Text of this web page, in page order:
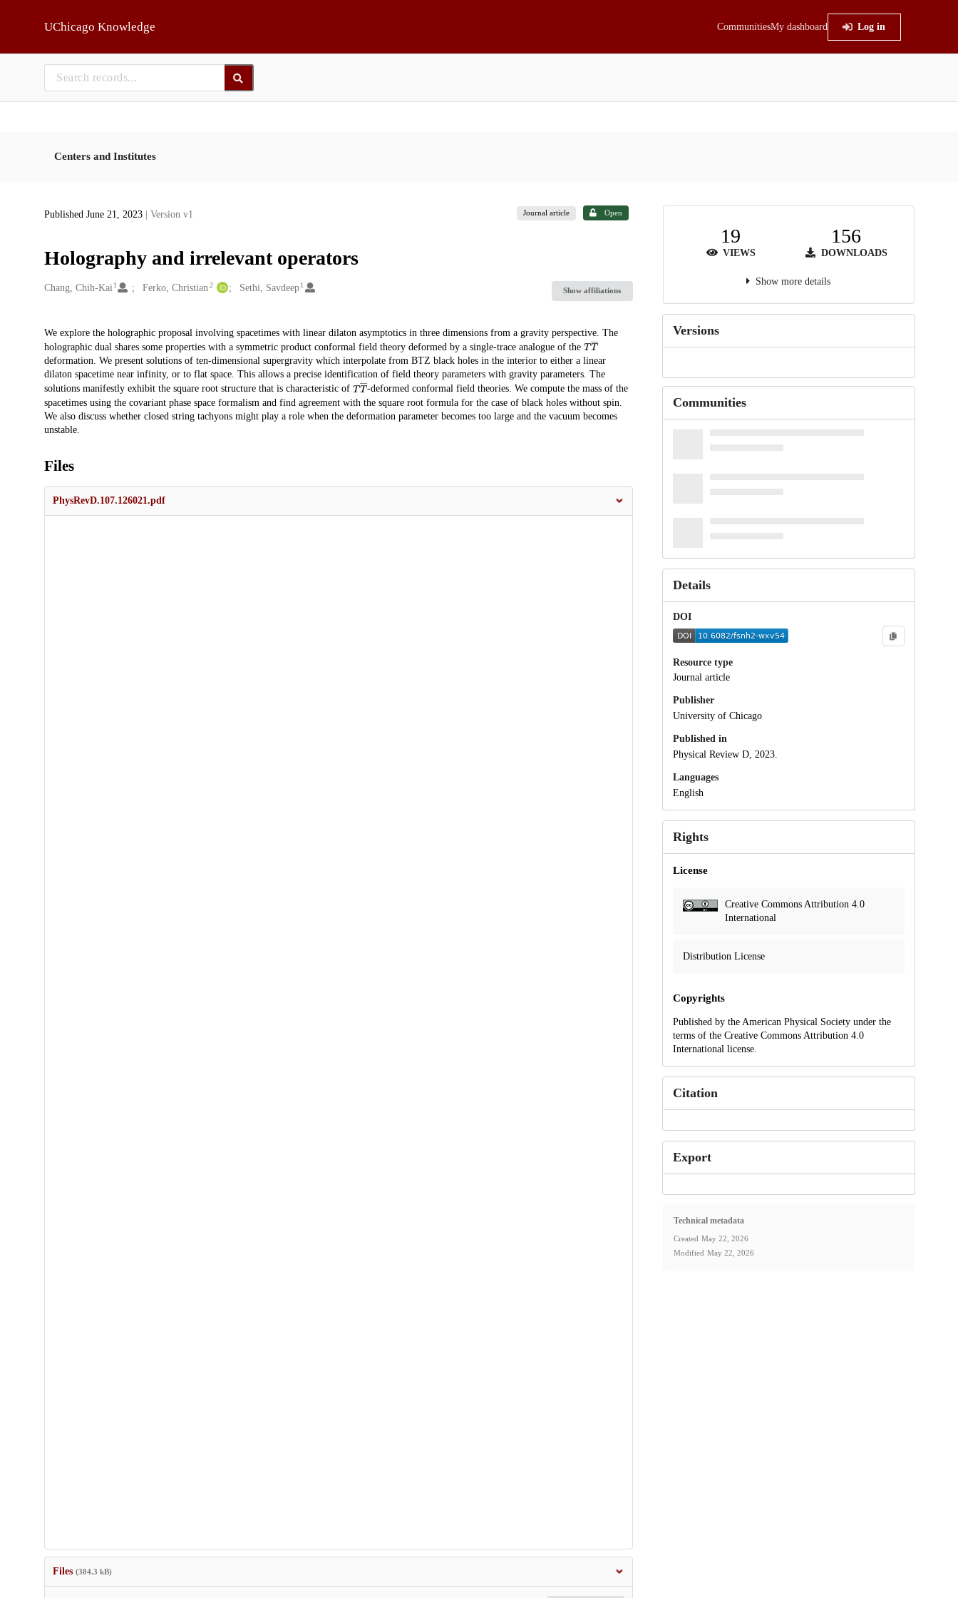
UChicago Knowledge CommunitiesMy dashboard Log in
Centers and Institutes
Published June 21, 2023 | Version v1 Journal article Open
Holography and irrelevant operators
Creators
Chang, Chih-Kai 1 Ferko, Christian 2 Sethi, Savdeep1
Show affiliations
Description
We explore the holographic proposal involving spacetimes with linear dilaton asymptotics in three dimensions from a gravity perspective. The
holographic dual shares some properties with a symmetric product conformal field theory deformed by a single-trace analogue of the TT―
deformation. We present solutions of ten-dimensional supergravity which interpolate from BTZ black holes in the interior to either a linear
dilaton spacetime near infinity, or to flat space. This allows a precise identification of field theory parameters with gravity parameters. The
solutions manifestly exhibit the square root structure that is characteristic of TT―
-deformed conformal field theories. We compute the mass of the
spacetimes using the covariant phase space formalism and find agreement with the square root formula for the case of black holes without spin.
We also discuss whether closed string tachyons might play a role when the deformation parameter becomes too large and the vacuum becomes
unstable.
Files
PhysRevD.107.126021.pdf
Files (384.3 kB)
19
VIEWS
156
DOWNLOADS
Show more details
Versions
Communities
Details
DOI
Resource type
Journal article
Publisher
University of Chicago
Published in
Physical Review D, 2023.
Languages
English
Rights
License
Creative Commons Attribution 4.0
International
Distribution License
Copyrights
Published by the American Physical Society under the
terms of the Creative Commons Attribution 4.0
International license.
Citation
Export
Technical metadata
Created May 22, 2026
Modified May 22, 2026